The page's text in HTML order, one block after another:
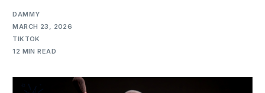
DAMMY
MARCH 23, 2026
TIKTOK
12 MIN READ
NEW